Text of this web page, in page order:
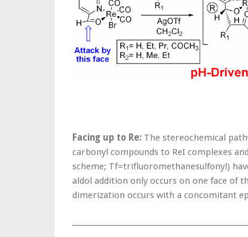
Facing up to Re: The stereochemical
carbonyl compounds to ReI complexes
scheme; Tf=trifluoromethanesulfonyl)
aldol addition only occurs on one face of
dimerization occurs with a concomitant